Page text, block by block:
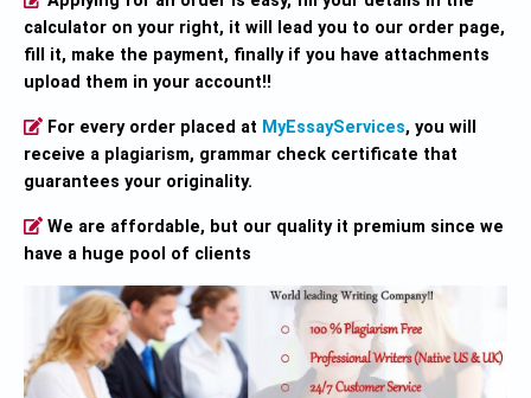
calculator on your right, it will lead you to our order page,
fill it, make the payment, finally if you have attachments
upload them in your account!!
For every order placed at MyEssayServices, you will
receive a plagiarism, grammar check certificate that
guarantees your originality.
We are affordable, but our quality it premium since we
have a huge pool of clients